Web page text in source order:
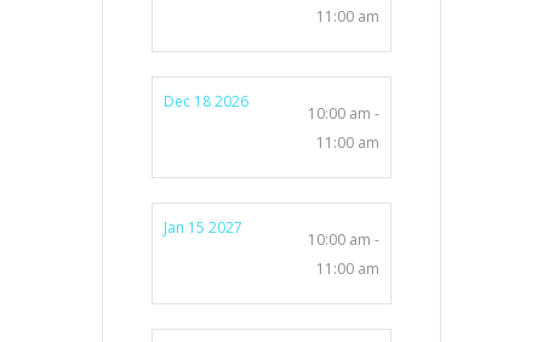
11:00 am
Dec 18 2026
10:00 am -
11:00 am
Jan 15 2027
10:00 am -
11:00 am